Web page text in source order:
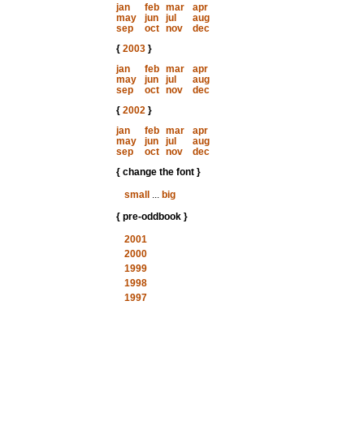
jan
feb mar
apr
may
jun jul
aug
sep
oct nov
dec
{ 2003}
jan
feb mar
apr
may
jun jul
aug
sep
oct nov
dec
{ 2002}
jan
feb mar
apr
may
jun jul
aug
sep
oct nov
dec
{ change the font }
small
... big
{ pre-oddbook }
2001
2000
1999
1998
1997